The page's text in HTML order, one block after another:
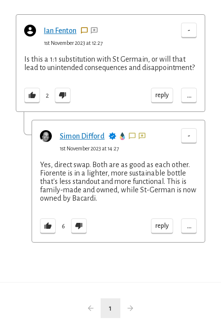
Ian Fenton -
1st November 2023 at 12:27
Is this a 1:1 substitution with St Germain, or will that
lead to unintended consequences and disappointment?
2 reply ...
Simon Difford -
1st November 2023 at 14:27
Yes, direct swap. Both are as good as each other.
Fiorente is in a lighter, more sustainable bottle
that's less standout and more functional. This is
family-made and owned, while St-German is now
owned by Bacardi.
6 reply ...
1